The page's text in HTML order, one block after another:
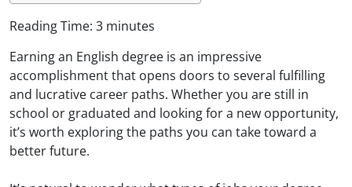
Reading Time: 3 minutes
Earning an English degree is an impressive
accomplishment that opens doors to several fulfilling
and lucrative career paths. Whether you are still in
school or graduated and looking for a new opportunity,
it’s worth exploring the paths you can take toward a
better future.